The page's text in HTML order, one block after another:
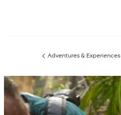
Previous
Adventures & Experiences